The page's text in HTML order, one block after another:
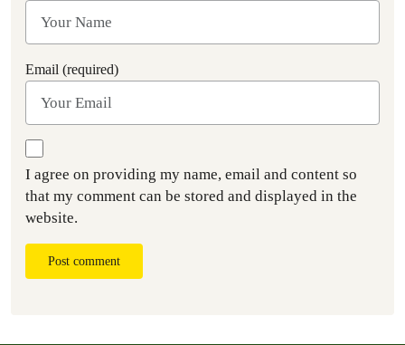
Email (required)
I agree on providing my name, email and content so
that my comment can be stored and displayed in the
website.
Post comment